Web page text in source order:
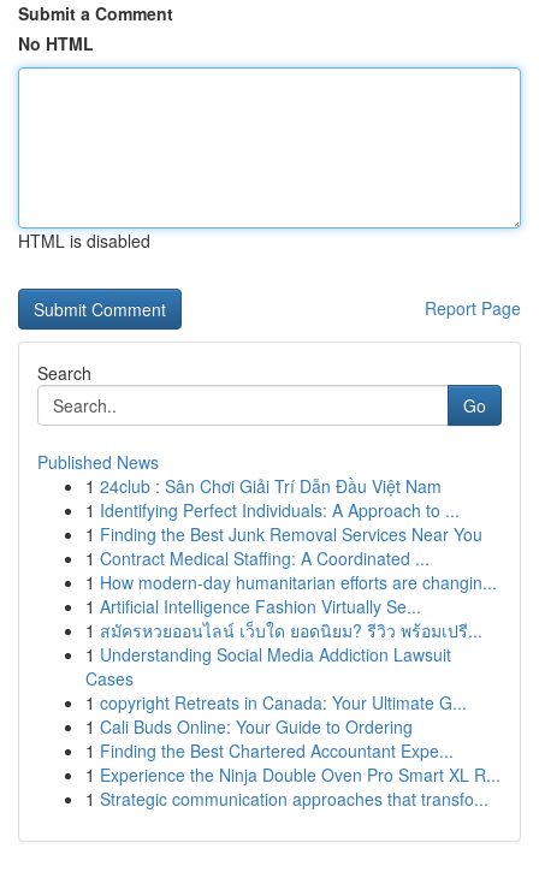
Submit a Comment
No HTML
HTML is disabled
Report Page
Search
Go
Published News
1 24club : Sân Chơi Giải Trí Dẫn Đầu Việt Nam
1 Identifying Perfect Individuals: A Approach to ...
1 Finding the Best Junk Removal Services Near You
1 Contract Medical Staffing: A Coordinated ...
1 How modern-day humanitarian efforts are changin...
1 Artificial Intelligence Fashion Virtually Se...
1 สมัครหวยออนไลน์ เว็บใด ยอดนิยม? รีวิว พร้อมเปรี...
1 Understanding Social Media Addiction Lawsuit
Cases
1 copyright Retreats in Canada: Your Ultimate G...
1 Cali Buds Online: Your Guide to Ordering
1 Finding the Best Chartered Accountant Expe...
1 Experience the Ninja Double Oven Pro Smart XL R...
1 Strategic communication approaches that transfo...